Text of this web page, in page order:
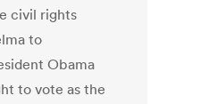
civil rights
to
Obama
to vote as the